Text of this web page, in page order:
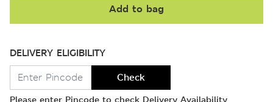
Add to bag
DELIVERY ELIGIBILITY
Check
Please enter Pincode to check Delivery Availability